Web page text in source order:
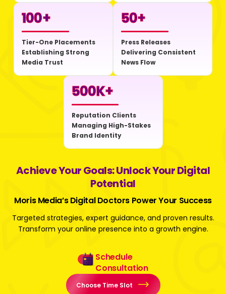
100+
Tier-One Placements
Establishing Strong
Media Trust
50+
Press Releases
Delivering Consistent
News Flow
500K+
Reputation Clients
Managing High-Stakes
Brand Identity
Achieve Your Goals: Unlock Your Digital
Potential
Moris Media’s Digital Doctors Power Your Success
Targeted strategies, expert guidance, and proven results.
Transform your online presence into a growth engine.
Schedule
Consultation
Choose Time Slot